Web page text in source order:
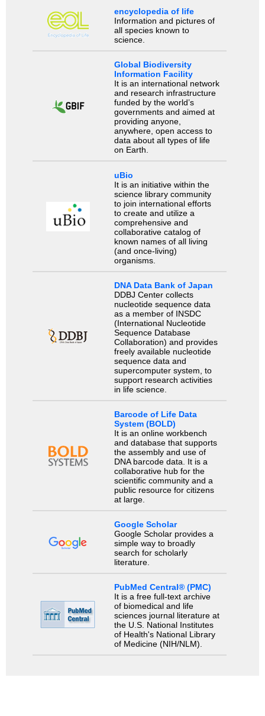
encyclopedia of life
Information and pictures of
all species known to
science.
Global Biodiversity
Information Facility
It is an international network
and research infrastructure
funded by the world’s
governments and aimed at
providing anyone,
anywhere, open access to
data about all types of life
on Earth.
uBio
It is an initiative within the
science library community
to join international efforts
to create and utilize a
comprehensive and
collaborative catalog of
known names of all living
(and once-living)
organisms.
DNA Data Bank of Japan
DDBJ Center collects
nucleotide sequence data
as a member of INSDC
(International Nucleotide
Sequence Database
Collaboration) and provides
freely available nucleotide
sequence data and
supercomputer system, to
support research activities
in life science.
Barcode of Life Data
System (BOLD)
It is an online workbench
and database that supports
the assembly and use of
DNA barcode data. It is a
collaborative hub for the
scientific community and a
public resource for citizens
at large.
Google Scholar
Google Scholar provides a
simple way to broadly
search for scholarly
literature.
PubMed Central® (PMC)
It is a free full-text archive
of biomedical and life
sciences journal literature at
the U.S. National Institutes
of Health's National Library
of Medicine (NIH/NLM).